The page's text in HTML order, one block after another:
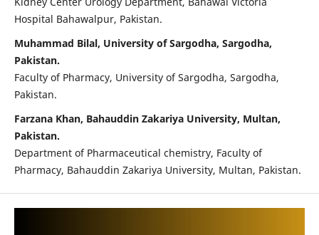
Hospital Bahawalpur, Pakistan.
Muhammad Bilal, University of Sargodha, Sargodha,
Pakistan.
Faculty of Pharmacy, University of Sargodha, Sargodha,
Pakistan.
Farzana Khan, Bahauddin Zakariya University, Multan,
Pakistan.
Department of Pharmaceutical chemistry, Faculty of
Pharmacy, Bahauddin Zakariya University, Multan, Pakistan.